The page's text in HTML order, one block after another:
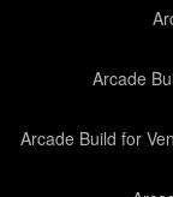
Arcade
Arcade Build for